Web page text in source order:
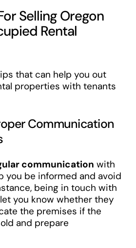
Selling Oregon
Rental
that can help you out
properties with tenants
Communication
communication with
you be informed and avoid
being in touch with
you know whether they
the premises if the
and prepare